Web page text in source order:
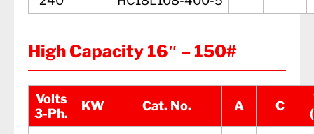
High Capacity 16″ – 150#
Volts
3-Ph.
KW Cat. No. A C